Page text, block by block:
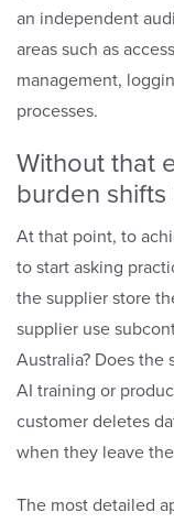
an independent
areas such as
management,
processes.
Without that
burden
At that point, to
to start asking
the supplier store
supplier use
Australia? Does the
AI training or
customer deletes
when they leave
The most detailed